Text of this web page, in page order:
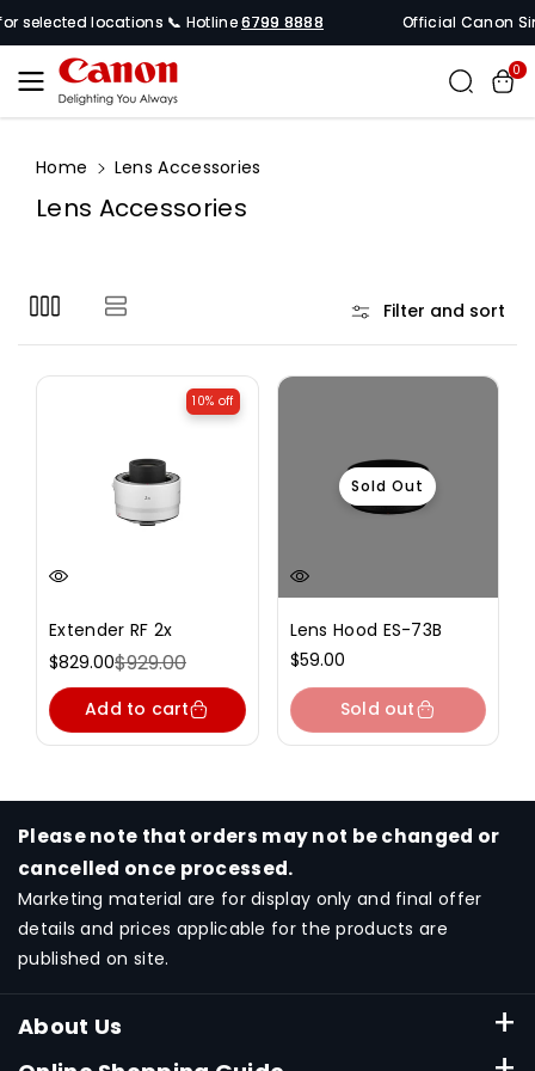
Content
selected locations 📞 Hotline6799 8888 Official Canon
0
Home Lens Accessories
C
l
t
Lens Accessories
Filter and sort
10% off
Extender RF 2x
Sale
price
$829.00
Regular
price
$929.00
Add to cart
Sold Out
Lens Hood ES-73B
Regular
price
$59.00
Sold out
Please note that orders may not be changed or
cancelled once processed.
Marketing material are for display only and final offer
details and prices applicable for the products are
published on site.
About Us
About Canon Singapore